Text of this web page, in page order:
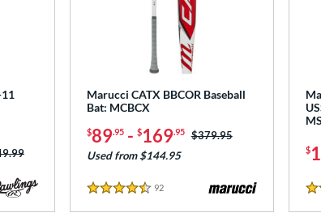
11
was:
Marucci CATX BBCOR Baseball
Bat: MCBCX
$89.95- $169.95 Price was:
$379.95
Used from $144.95
4.5 Stars
92Reviews
$
5